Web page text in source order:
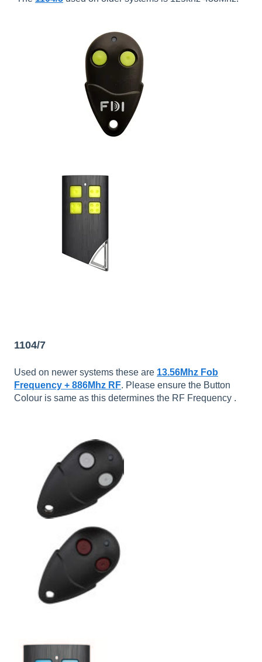
1104/7
Used on newer systems these are 13.56Mhz Fob
Frequency + 886Mhz RF. Please ensure the Button
Colour is same as this determines the RF Frequency .